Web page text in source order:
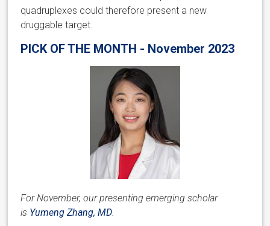
quadruplexes could therefore present a new
druggable target.
PICK OF THE MONTH - November 2023
For November, our presenting emerging scholar
is Yumeng Zhang, MD